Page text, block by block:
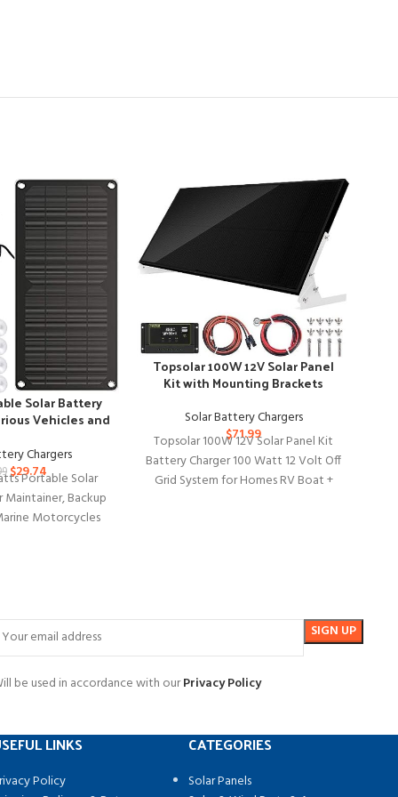
Solar Battery
Vehicles and
Chargers
$29.74
Portable Solar
Backup
Motorcycles
Topsolar 100W 12V Solar Panel
Kit with Mounting Brackets
Solar Battery Chargers
$71.99
Topsolar 100W 12V Solar Panel Kit
Battery Charger 100 Watt 12 Volt Off
Grid System for Homes RV Boat +
be used in accordance with ourPrivacy Policy
LINKS
Policy
CATEGORIES
Solar Panels